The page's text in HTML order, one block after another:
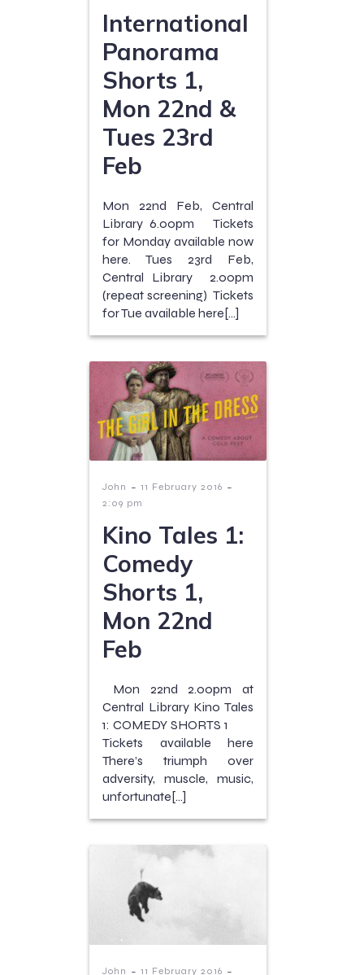
International
Panorama
Shorts 1,
Mon 22nd &
Tues 23rd
Feb
Mon 22nd Feb, Central
Library 6.00pm Tickets
for Monday available now
here. Tues 23rd Feb,
Central Library 2.00pm
(repeat screening) Tickets
for Tue available here[…]
John - 11 February 2016 -
2:09 pm
Kino Tales 1:
Comedy
Shorts 1,
Mon 22nd
Feb
Mon 22nd 2.00pm at
Central Library Kino Tales
1: COMEDY SHORTS 1
Tickets available here
There’s triumph over
adversity, muscle, music,
unfortunate[…]
John - 11 February 2016 -